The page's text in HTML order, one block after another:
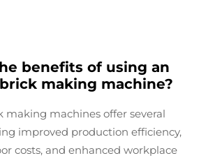
benefits of using an
making machine?
machines offer several
improved production efficiency,
costs, and enhanced workplace